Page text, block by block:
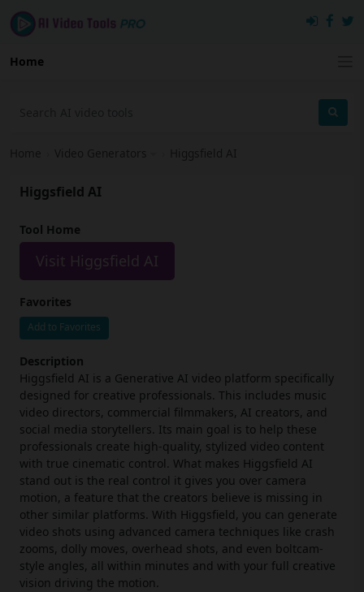
Home
Home Video Generators Higgsfield AI
Higgsfield AI
Tool Home
Visit Higgsfield AI
Favorites
Add to Favorites
Description
Higgsfield AI is a Generative AI video platform specifically
designed for creative professionals. This includes music
video directors, commercial filmmakers, AI creators, and
social media storytellers. Its main goal is to help these
professionals create high-quality, stylized video content
with true cinematic control. What makes Higgsfield AI
stand out is the real control it gives you over camera
motion, a feature that the creators believe is missing in
other similar platforms. With Higgsfield, you can generate
video shots using advanced camera techniques like crash
zooms, dolly moves, overhead shots, and even boltcam-
style angles, all within minutes and with your full creative
vision driving the motion.